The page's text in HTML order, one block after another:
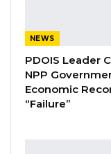
is the Finance
people that
Mr. Touray
are using
understand,
NEWS
PDOIS Leader
NPP
Economic
“Failure”